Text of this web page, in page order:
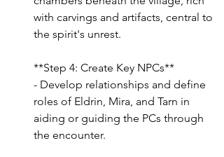
with carvings and artifacts, central to
the spirit's unrest.
**Step 4: Create Key NPCs**
- Develop relationships and define
roles of Eldrin, Mira, and Tarn in
aiding or guiding the PCs through
the encounter.